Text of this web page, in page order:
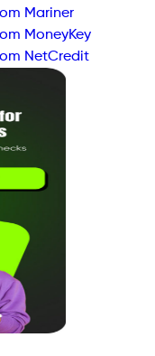
Mariner
MoneyKey
NetCredit